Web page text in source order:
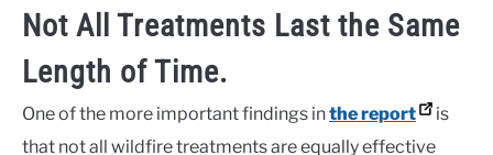
Not All Treatments Last the Same
Length of Time.
One of the more important findings inthe report
is
that not all wildfire treatments are equally effective